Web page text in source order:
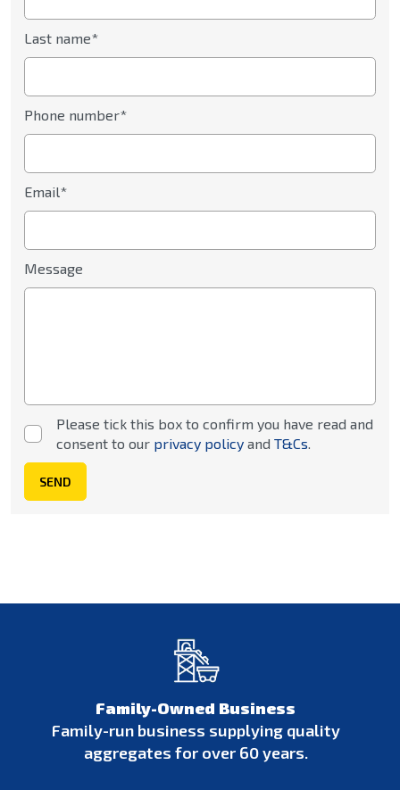
Last name*
Phone number*
Email*
Message
Please tick this box to confirm you have read and
consent to our privacy policy and T&Cs.
SEND
Family-Owned Business
Family-run business supplying quality
aggregates for over 60 years.